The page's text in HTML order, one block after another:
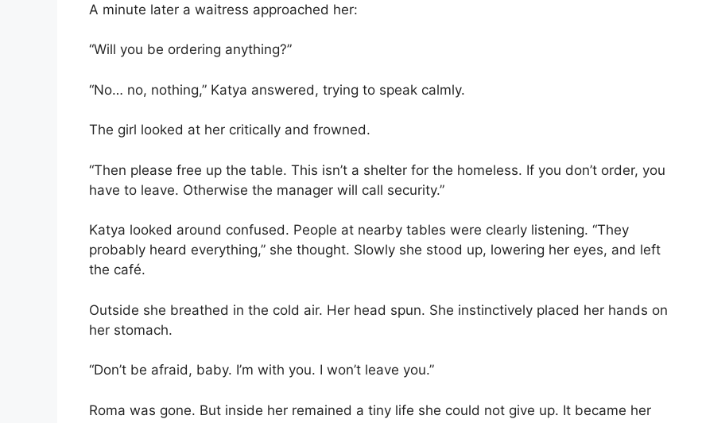
A minute later a waitress approached her:
“Will you be ordering anything?”
“No… no, nothing,” Katya answered, trying to speak calmly.
The girl looked at her critically and frowned.
“Then please free up the table. This isn’t a shelter for the homeless. If you don’t order, you
have to leave. Otherwise the manager will call security.”
Katya looked around confused. People at nearby tables were clearly listening. “They
probably heard everything,” she thought. Slowly she stood up, lowering her eyes, and left
the café.
Outside she breathed in the cold air. Her head spun. She instinctively placed her hands on
her stomach.
“Don’t be afraid, baby. I’m with you. I won’t leave you.”
Roma was gone. But inside her remained a tiny life she could not give up. It became her